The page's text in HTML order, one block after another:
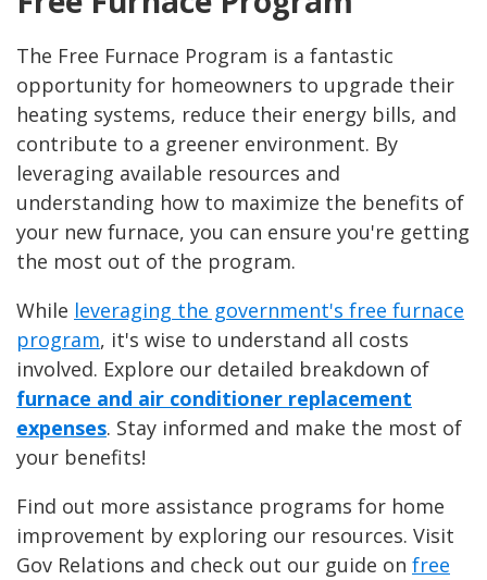
The Free Furnace Program is a fantastic
opportunity for homeowners to upgrade their
heating systems, reduce their energy bills, and
contribute to a greener environment. By
leveraging available resources and
understanding how to maximize the benefits of
your new furnace, you can ensure you're getting
the most out of the program.
While leveraging the government's free furnace
program, it's wise to understand all costs
involved. Explore our detailed breakdown of
furnace and air conditioner replacement
expenses. Stay informed and make the most of
your benefits!
Find out more assistance programs for home
improvement by exploring our resources. Visit
Gov Relations and check out our guide on free